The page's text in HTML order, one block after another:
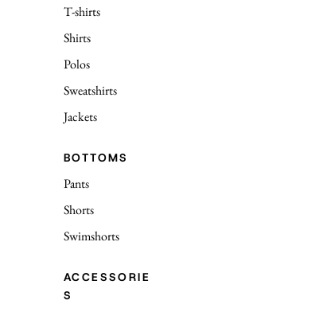
T-shirts
Shirts
Polos
Sweatshirts
Jackets
BOTTOMS
Pants
Shorts
Swimshorts
ACCESSORIE
S